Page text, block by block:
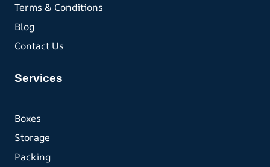
Terms & Conditions
Blog
Contact Us
Services
Boxes
Storage
Packing